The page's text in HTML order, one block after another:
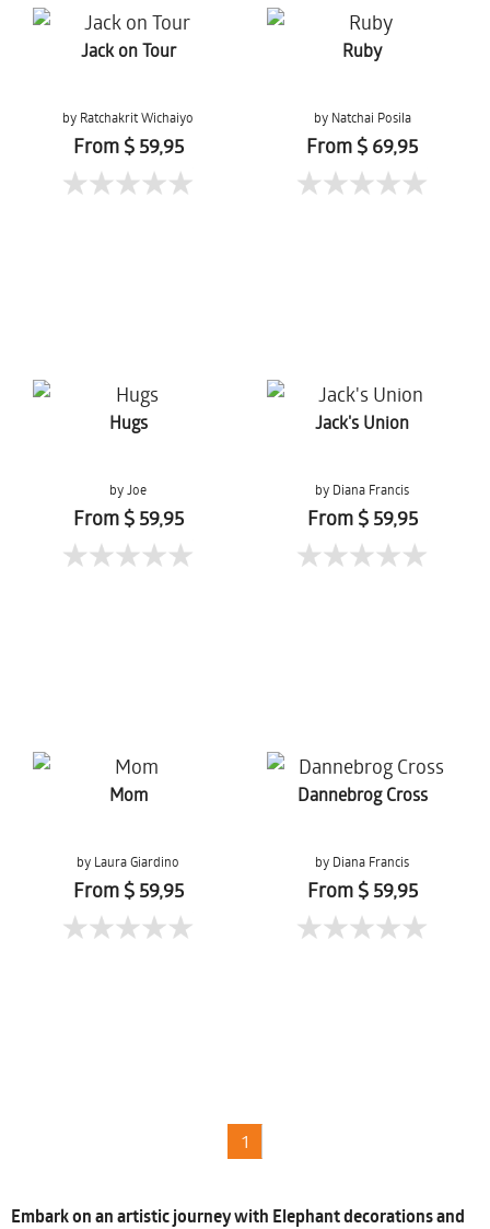
Jack on Tour
by Ratchakrit Wichaiyo
From $ 59,95
Ruby
by Natchai Posila
From $ 69,95
Hugs
by Joe
From $ 59,95
Jack's Union
by Diana Francis
From $ 59,95
Mom
by Laura Giardino
From $ 59,95
Dannebrog Cross
by Diana Francis
From $ 59,95
1
Embark on an artistic journey with Elephant decorations and